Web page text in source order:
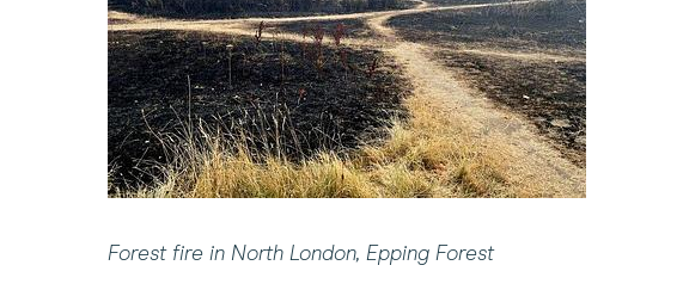
Forest fire in North London, Epping Forest